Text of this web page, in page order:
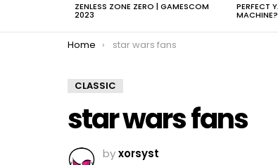
ZENLESS ZONE ZERO | GAMESCOM
2023
PERFECT
MACHINE?
You are here:
Home star wars fans
CLASSIC
star wars fans
byxorsyst